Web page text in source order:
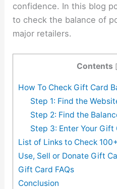
confidence. In this blog
to check the balance of
major retailers.
Contents [
How To Check Gift Card
Step 1: Find the
Step 2: Find the
Step 3: Enter Your
List of Links to Check
Use, Sell or Donate Gift
Gift Card FAQs
Conclusion